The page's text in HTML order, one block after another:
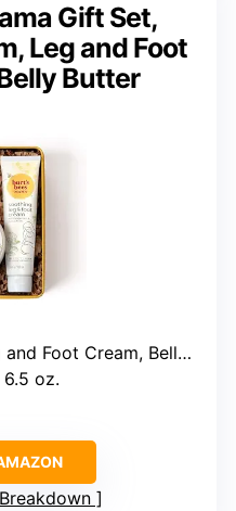
Gift Set,
Leg and Foot
Butter
Foot Cream, Belly Butter
oz.